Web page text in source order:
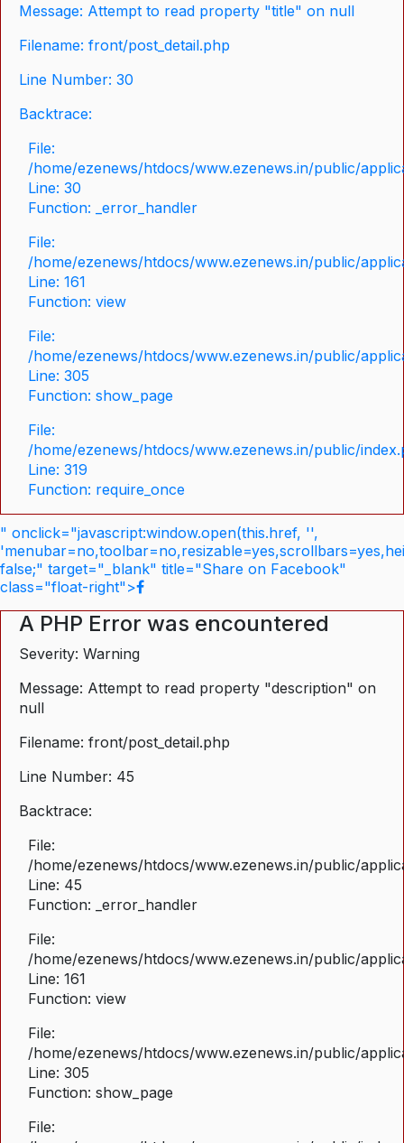
Message: Attempt to read property "title" on null
Filename: front/post_detail.php
Line Number: 30
Backtrace:
File:
/home/ezenews/htdocs/www.ezenews.in/public/
Line: 30
Function: _error_handler
File:
/home/ezenews/htdocs/www.ezenews.in/public/
Line: 161
Function: view
File:
/home/ezenews/htdocs/www.ezenews.in/public/
Line: 305
Function: show_page
File:
/home/ezenews/htdocs/www.ezenews.in/public/
Line: 319
Function: require_once
" onclick="javascript:window.open(this.href, '',
false;" target="_blank" title="Share on Facebook"
class="float-right">
A PHP Error was encountered
Severity: Warning
Message: Attempt to read property "description" on
null
Filename: front/post_detail.php
Line Number: 45
Backtrace:
File:
/home/ezenews/htdocs/www.ezenews.in/public/
Line: 45
Function: _error_handler
File:
/home/ezenews/htdocs/www.ezenews.in/public/
Line: 161
Function: view
File:
/home/ezenews/htdocs/www.ezenews.in/public/
Line: 305
Function: show_page
File: